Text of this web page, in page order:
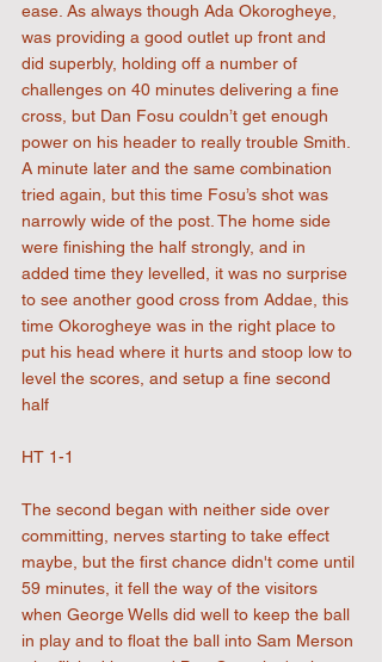
ease. As always though Ada Okorogheye,
was providing a good outlet up front and
did superbly, holding off a number of
challenges on 40 minutes delivering a fine
cross, but Dan Fosu couldn’t get enough
power on his header to really trouble Smith.
A minute later and the same combination
tried again, but this time Fosu’s shot was
narrowly wide of the post. The home side
were finishing the half strongly, and in
added time they levelled, it was no surprise
to see another good cross from Addae, this
time Okorogheye was in the right place to
put his head where it hurts and stoop low to
level the scores, and setup a fine second
half
HT 1-1
The second began with neither side over
committing, nerves starting to take effect
maybe, but the first chance didn't come until
59 minutes, it fell the way of the visitors
when George Wells did well to keep the ball
in play and to float the ball into Sam Merson